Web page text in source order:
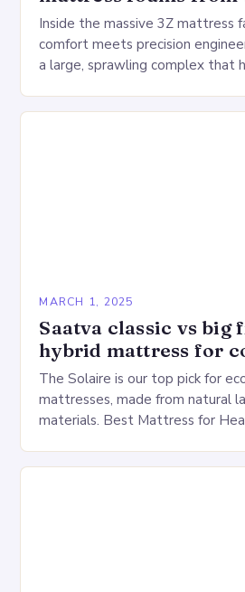
Inside the massive 3Z mattress
comfort meets precision
a large, sprawling complex that
MARCH 1, 2025
Saatva classic vs big
hybrid mattress for
The Solaire is our top pick for
mattresses, made from natural
materials. Best Mattress for